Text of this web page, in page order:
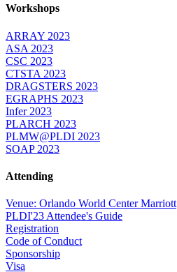
Workshops
ARRAY 2023
ASA 2023
CSC 2023
CTSTA 2023
DRAGSTERS 2023
EGRAPHS 2023
Infer 2023
PLARCH 2023
PLMW@PLDI 2023
SOAP 2023
Attending
Venue: Orlando World Center Marriott
PLDI'23 Attendee's Guide
Registration
Code of Conduct
Sponsorship
Visa